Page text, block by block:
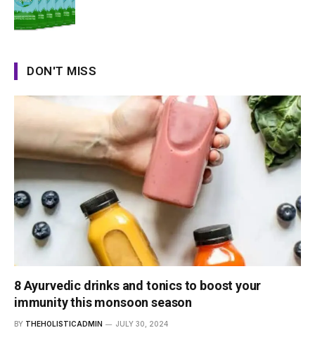
DON'T MISS
8 Ayurvedic drinks and tonics to boost your
immunity this monsoon season
BY THEHOLISTICADMIN JULY 30, 2024